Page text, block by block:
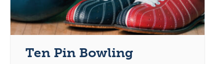
Ten Pin Bowling